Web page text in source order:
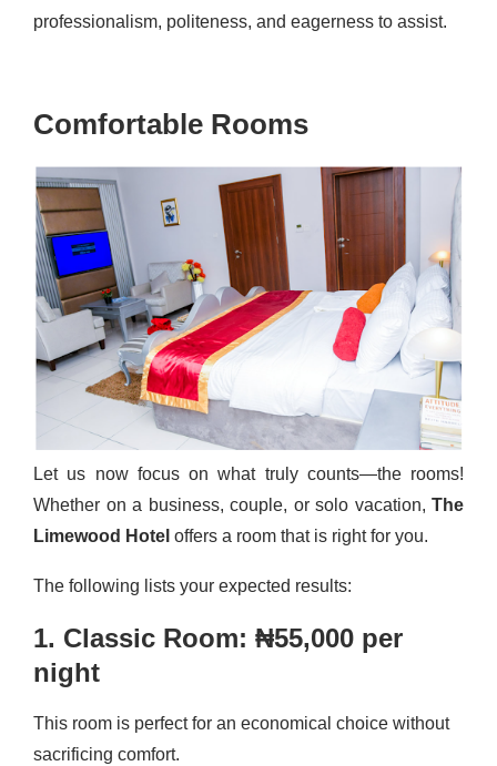
professionalism, politeness, and eagerness to assist.
Comfortable Rooms
Let us now focus on what truly counts—the rooms!
Whether on a business, couple, or solo vacation, The
Limewood Hotel offers a room that is right for you.
The following lists your expected results:
1. Classic Room: ₦55,000 per
night
This room is perfect for an economical choice without
sacrificing comfort.